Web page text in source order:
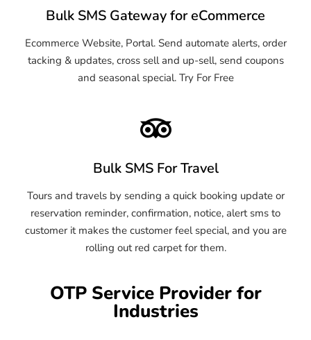
Bulk SMS Gateway for eCommerce
Ecommerce Website, Portal. Send automate alerts, order
tacking & updates, cross sell and up-sell, send coupons
and seasonal special. Try For Free
Bulk SMS For Travel
Tours and travels by sending a quick booking update or
reservation reminder, confirmation, notice, alert sms to
customer it makes the customer feel special, and you are
rolling out red carpet for them.
OTP Service Provider for
Industries